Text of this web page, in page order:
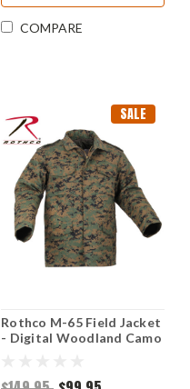
COMPARE
SALE
Rothco M-65 Field Jacket
- Digital Woodland Camo